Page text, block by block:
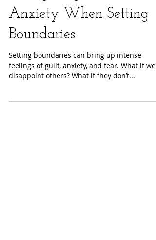
Navigating Guilt and
Anxiety When Setting
Setting boundaries can bring up intense
feelings of guilt, anxiety, and fear. What if we